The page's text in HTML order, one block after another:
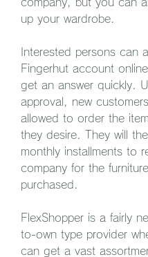
up your wardrobe.
Interested persons can
Fingerhut account
get an answer quickly.
approval, new
allowed to order the
they desire. They will
monthly installments to
company for the
purchased.
FlexShopper is a fairly
to-own type provider
can get a vast